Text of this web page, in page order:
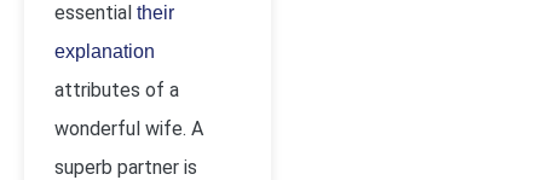
essential their
explanation
attributes of a
wonderful wife. A
superb partner is